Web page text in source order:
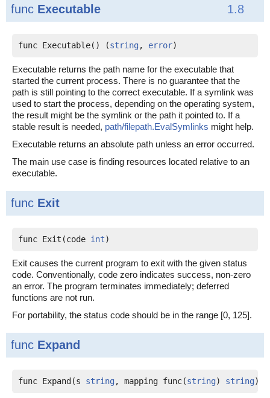
func Executable 1.8
func Executable() (string , error)
Executable returns the path name for the executable that
started the current process. There is no guarantee that the
path is still pointing to the correct executable. If a symlink was
used to start the process, depending on the operating system,
the result might be the symlink or the path it pointed to. If a
stable result is needed, path/filepath.EvalSymlinks might help.
Executable returns an absolute path unless an error occurred.
The main use case is finding resources located relative to an
executable.
func Exit
func Exit(code int)
Exit causes the current program to exit with the given status
code. Conventionally, code zero indicates success, non-zero
an error. The program terminates immediately; deferred
functions are not run.
For portability, the status code should be in the range [0, 125].
func Expand
func Expand(s string , mapping func(string) string)